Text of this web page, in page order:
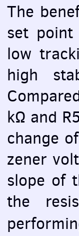
The
set
low
high
kΩ and
change
zener
slope of
the